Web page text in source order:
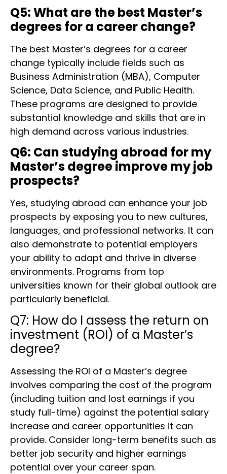
Q5: What are the best Master’s
degrees for a career change?
The best Master’s degrees for a career
change typically include fields such as
Business Administration (MBA), Computer
Science, Data Science, and Public Health.
These programs are designed to provide
substantial knowledge and skills that are in
high demand across various industries.
Q6: Can studying abroad for my
Master’s degree improve my job
prospects?
Yes, studying abroad can enhance your job
prospects by exposing you to new cultures,
languages, and professional networks. It can
also demonstrate to potential employers
your ability to adapt and thrive in diverse
environments. Programs from top
universities known for their global outlook are
particularly beneficial.
Q7: How do I assess the return on
investment (ROI) of a Master’s
degree?
Assessing the ROI of a Master’s degree
involves comparing the cost of the program
(including tuition and lost earnings if you
study full-time) against the potential salary
increase and career opportunities it can
provide. Consider long-term benefits such as
better job security and higher earnings
potential over your career span.